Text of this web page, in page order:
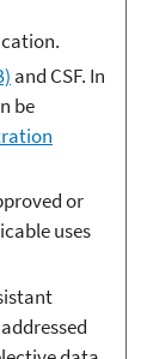
and CSF. In
be
or
uses